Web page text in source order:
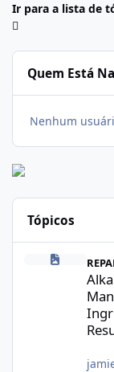
Ir para a lista de
Quem Está
Nenhum
Tópicos
Alka Slim